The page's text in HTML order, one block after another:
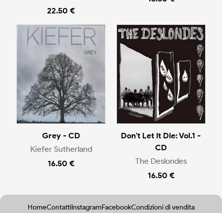
22.50 €
Grey - CD
Kiefer Sutherland
16.50 €
Don't Let It Die: Vol.1 -
CD
The Deslondes
16.50 €
HomeContattiInstagramFacebookCondizioni di vendita